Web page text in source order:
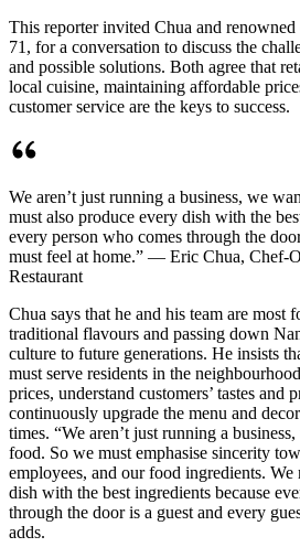
This reporter invited Chua and
71, for a conversation to discuss the
and possible solutions. Both agree that
local cuisine, maintaining affordable
customer service are the keys to success.
We aren’t just running a business, we
must also produce every dish with the
every person who comes through the
must feel at home.” — Eric Chua, Chef-
Restaurant
Chua says that he and his team are most
traditional flavours and passing down
culture to future generations. He insists
must serve residents in the
prices, understand customers’ tastes and
continuously upgrade the menu and
times. “We aren’t just running a
food. So we must emphasise sincerity
employees, and our food ingredients. We
dish with the best ingredients because
through the door is a guest and every
adds.